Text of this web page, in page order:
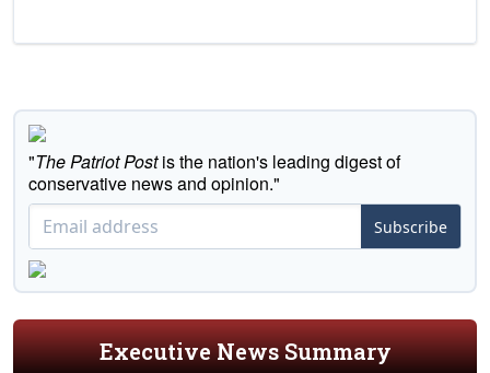
"The Patriot Postis the nation's leading digest of
conservative news and opinion."
Subscribe
Executive News Summary